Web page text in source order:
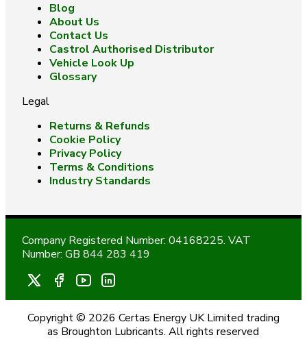
Blog
About Us
Contact Us
Castrol Authorised Distributor
Vehicle Look Up
Glossary
Legal
Returns & Refunds
Cookie Policy
Privacy Policy
Terms & Conditions
Industry Standards
Company Registered Number: 04168225. VAT
Number: GB 844 283 419
Copyright © 2026 Certas Energy UK Limited trading
as Broughton Lubricants. All rights reserved